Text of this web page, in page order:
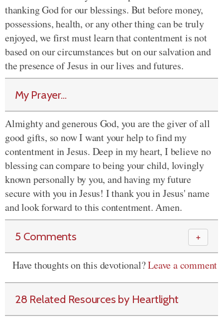
thanking God for our blessings. But before money,
possessions, health, or any other thing can be truly
enjoyed, we first must learn that contentment is not
based on our circumstances but on our salvation and
the presence of Jesus in our lives and futures.
My Prayer...
Almighty and generous God, you are the giver of all
good gifts, so now I want your help to find my
contentment in Jesus. Deep in my heart, I believe no
blessing can compare to being your child, lovingly
known personally by you, and having my future
secure with you in Jesus! I thank you in Jesus' name
and look forward to this contentment. Amen.
5 Comments ＋
Have thoughts on this devotional?Leave a comment
28 Related Resources by Heartlight